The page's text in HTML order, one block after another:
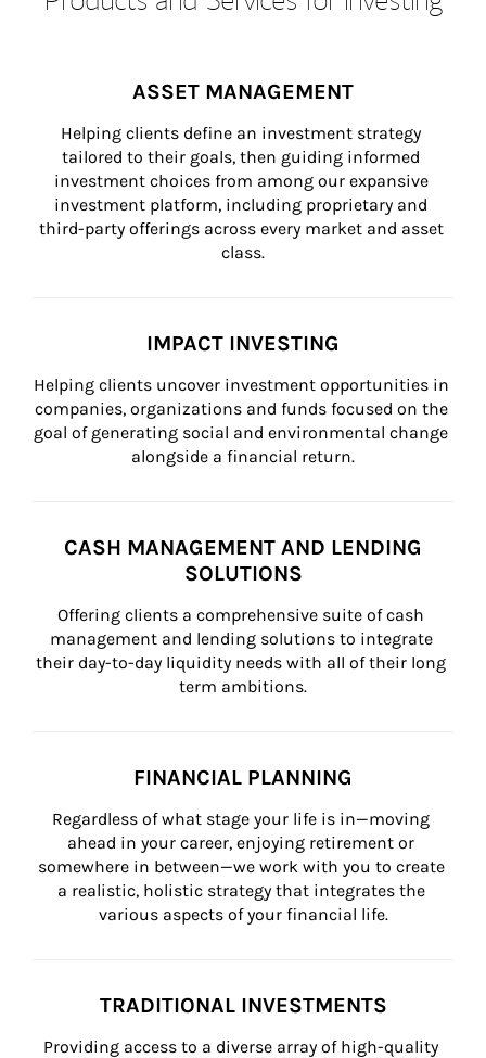
ASSET MANAGEMENT
Helping clients define an investment strategy
tailored to their goals, then guiding informed
investment choices from among our expansive
investment platform, including proprietary and
third-party offerings across every market and asset
class.
IMPACT INVESTING
Helping clients uncover investment opportunities in
companies, organizations and funds focused on the
goal of generating social and environmental change
alongside a financial return.
CASH MANAGEMENT AND LENDING
SOLUTIONS
Offering clients a comprehensive suite of cash
management and lending solutions to integrate
their day-to-day liquidity needs with all of their long
term ambitions.
FINANCIAL PLANNING
Regardless of what stage your life is in—moving
ahead in your career, enjoying retirement or
somewhere in between—we work with you to create
a realistic, holistic strategy that integrates the
various aspects of your financial life.
TRADITIONAL INVESTMENTS
Providing access to a diverse array of high-quality